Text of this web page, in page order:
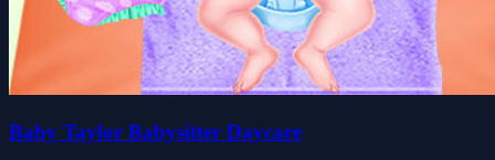
Baby Taylor Babysitter Daycare